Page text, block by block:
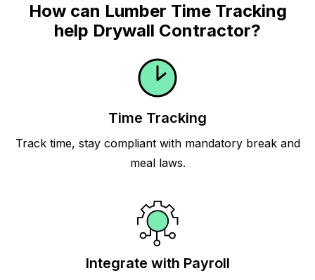
How can Lumber Time Tracking
help Drywall Contractor?
Time Tracking
Track time, stay compliant with mandatory break and
meal laws.
Integrate with Payroll